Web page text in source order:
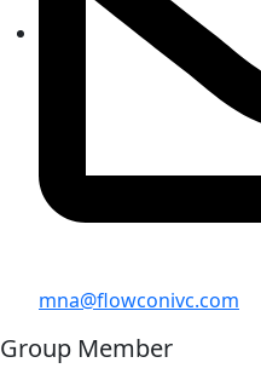
mna@flowconivc.com
Group Member